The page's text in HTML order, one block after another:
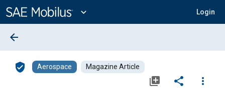
Content
expand_more Login
arrow_back
verified_user Aerospace Magazine Article
library_add share
more_vert